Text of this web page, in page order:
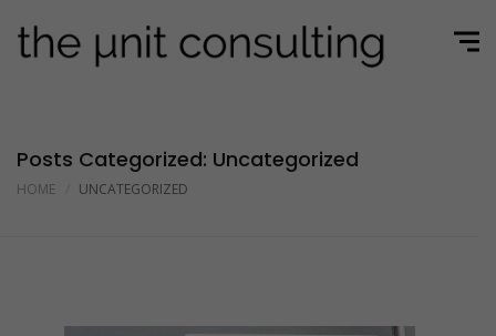
Posts Categorized: Uncategorized
HOME UNCATEGORIZED